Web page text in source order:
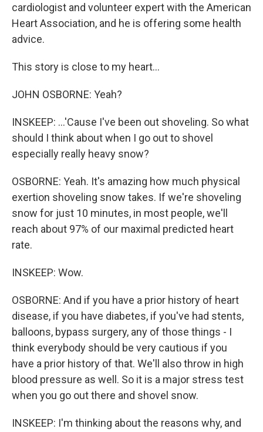
cardiologist and volunteer expert with the American
Heart Association, and he is offering some health
advice.
This story is close to my heart...
JOHN OSBORNE: Yeah?
INSKEEP: ...'Cause I've been out shoveling. So what
should I think about when I go out to shovel
especially really heavy snow?
OSBORNE: Yeah. It's amazing how much physical
exertion shoveling snow takes. If we're shoveling
snow for just 10 minutes, in most people, we'll
reach about 97% of our maximal predicted heart
rate.
INSKEEP: Wow.
OSBORNE: And if you have a prior history of heart
disease, if you have diabetes, if you've had stents,
balloons, bypass surgery, any of those things - I
think everybody should be very cautious if you
have a prior history of that. We'll also throw in high
blood pressure as well. So it is a major stress test
when you go out there and shovel snow.
INSKEEP: I'm thinking about the reasons why, and